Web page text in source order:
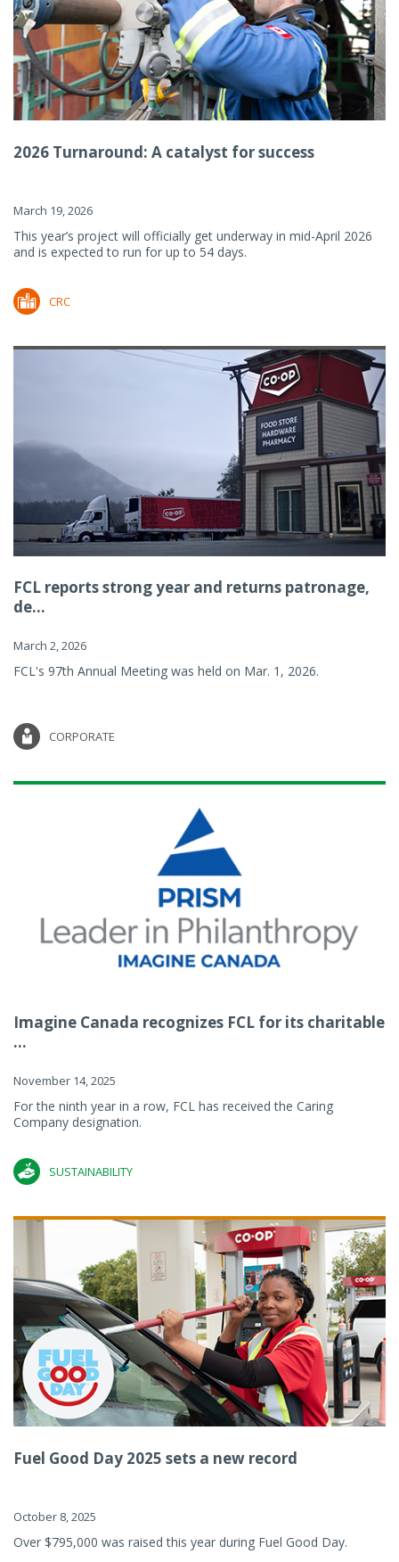
2026 Turnaround: A catalyst for success
March 19, 2026
This year’s project will officially get underway in mid-April 2026
and is expected to run for up to 54 days.
CRC
FCL reports strong year and returns patronage,
de...
March 2, 2026
FCL's 97th Annual Meeting was held on Mar. 1, 2026.
CORPORATE
Imagine Canada recognizes FCL for its charitable
...
November 14, 2025
For the ninth year in a row, FCL has received the Caring
Company designation.
SUSTAINABILITY
Fuel Good Day 2025 sets a new record
October 8, 2025
Over $795,000 was raised this year during Fuel Good Day.